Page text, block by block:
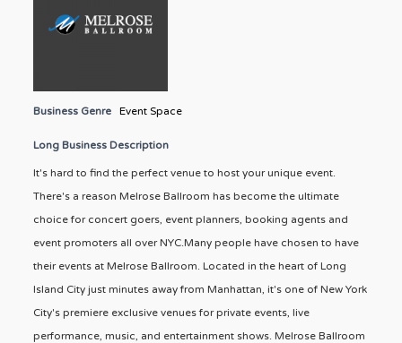
Business Genre Event Space
Long Business Description
It's hard to find the perfect venue to host your unique event.
There's a reason Melrose Ballroom has become the ultimate
choice for concert goers, event planners, booking agents and
event promoters all over NYC.Many people have chosen to have
their events at Melrose Ballroom. Located in the heart of Long
Island City just minutes away from Manhattan, it's one of New York
City's premiere exclusive venues for private events, live
performance, music, and entertainment shows. Melrose Ballroom